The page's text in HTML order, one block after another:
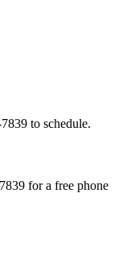
to schedule.
for a free phone